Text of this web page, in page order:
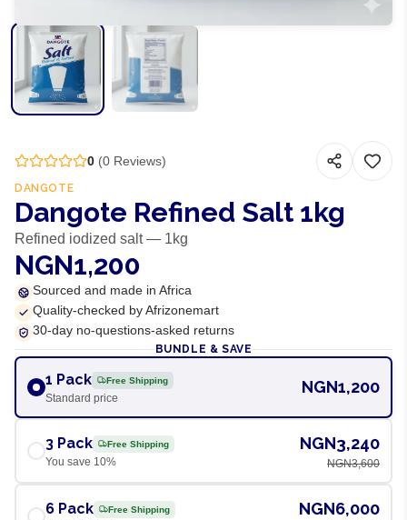
0 (0 Reviews)
DANGOTE
Dangote Refined Salt 1kg
Refined iodized salt — 1kg
NGN1,200
Sourced and made in Africa
Quality-checked by Afrizonemart
30-day no-questions-asked returns
BUNDLE & SAVE
1 Pack Free Shipping
Standard price
NGN1,200
3 Pack Free Shipping
You save 10%
NGN3,240
NGN3,600
6 Pack Free Shipping NGN6,000